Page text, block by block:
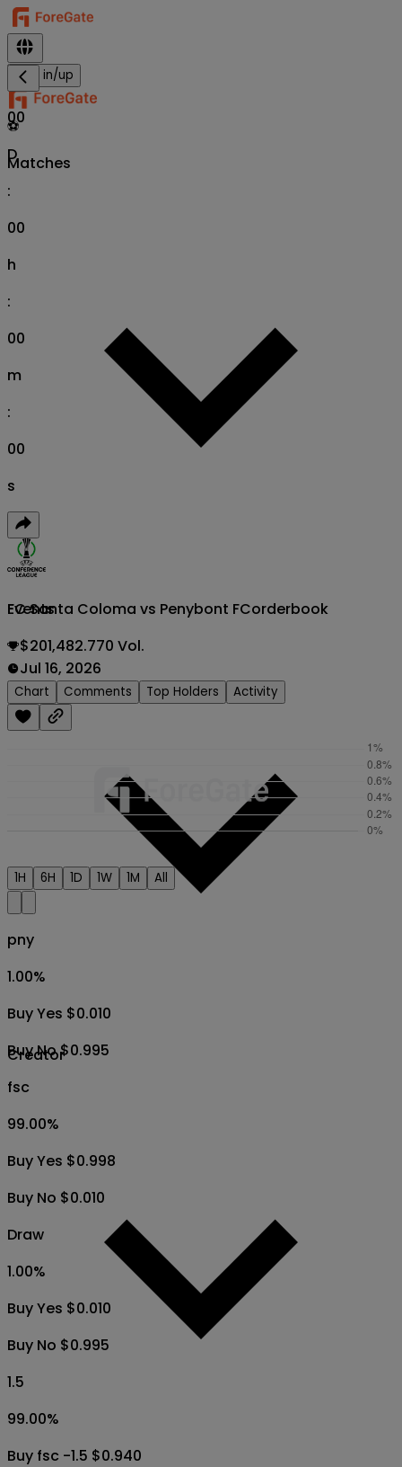
Sign in/up
⚽
Matches
Events
Creator
00
D
:
00
h
:
00
m
:
00
s
FC Santa Coloma vs Penybont FCorderbook
$201,482.770 Vol.
Jul 16, 2026
Chart Comments Top Holders Activity
1H 6H 1D 1W 1M All
pny
1.00%
Buy Yes $0.010
Buy No $0.995
fsc
99.00%
Buy Yes $0.998
Buy No $0.010
Draw
1.00%
Buy Yes $0.010
Buy No $0.995
1.5
99.00%
Buy fsc -1.5 $0.940